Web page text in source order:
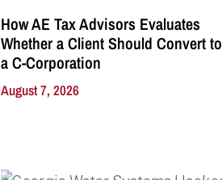
How AE Tax Advisors Evaluates
Whether a Client Should Convert to
a C-Corporation
August 7, 2026